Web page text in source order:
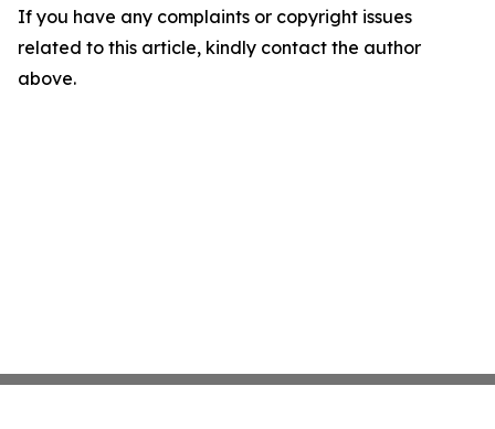
If you have any complaints or copyright issues
related to this article, kindly contact the author
above.